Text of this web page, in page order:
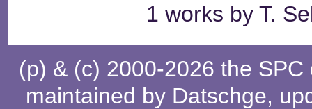
1 works by T.
(p) & (c) 2000-2026 the
maintained by Datschge,